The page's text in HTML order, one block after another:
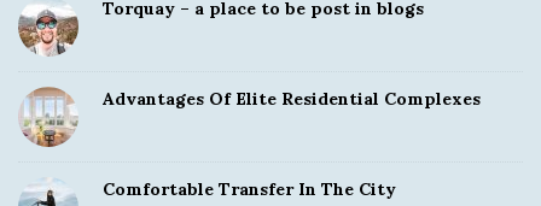
Torquay – a place to be post in blogs
Advantages Of Elite Residential Complexes
Comfortable Transfer In The City